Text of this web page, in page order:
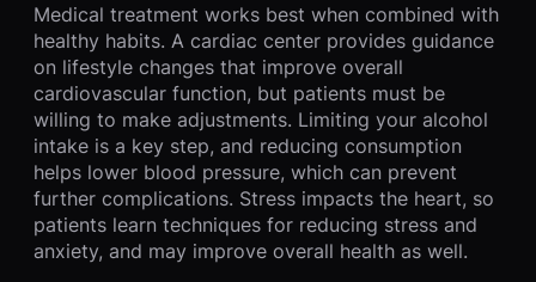
Medical treatment works best when combined with
healthy habits. A cardiac center provides guidance
on lifestyle changes that improve overall
cardiovascular function, but patients must be
willing to make adjustments. Limiting your alcohol
intake is a key step, and reducing consumption
helps lower blood pressure, which can prevent
further complications. Stress impacts the heart, so
patients learn techniques for reducing stress and
anxiety, and may improve overall health as well.